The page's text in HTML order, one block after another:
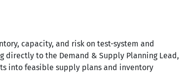
capacity, and risk on test-system and
to the Demand & Supply Planning Lead,
into feasible supply plans and inventory